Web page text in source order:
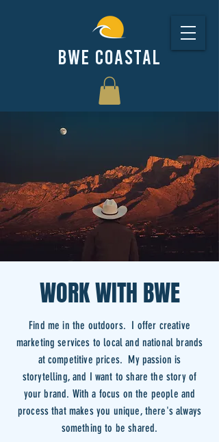
BWE COASTAL
WORK WITH BWE
Find me in the outdoors. I offer creative
marketing services to local and national brands
at competitive prices. My passion is
storytelling, and I want to share the story of
your brand. With a focus on the people and
process that makes you unique, there's always
something to be shared.